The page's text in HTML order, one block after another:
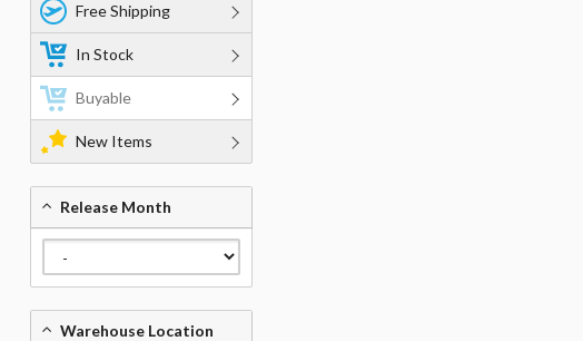
Free Shipping
In Stock
Buyable
New Items
Release Month
Warehouse Location